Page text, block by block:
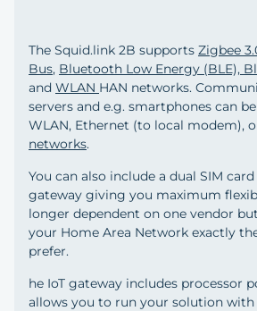
The Squid.link 2B supports Zigbee
Bus, Bluetooth Low Energy (BLE),
and WLAN HAN networks.
servers and e.g. smartphones can
WLAN, Ethernet (to local modem),
networks.
You can also include a dual SIM
gateway giving you maximum
longer dependent on one vendor
your Home Area Network exactly
prefer.
he IoT gateway includes processor
allows you to run your solution